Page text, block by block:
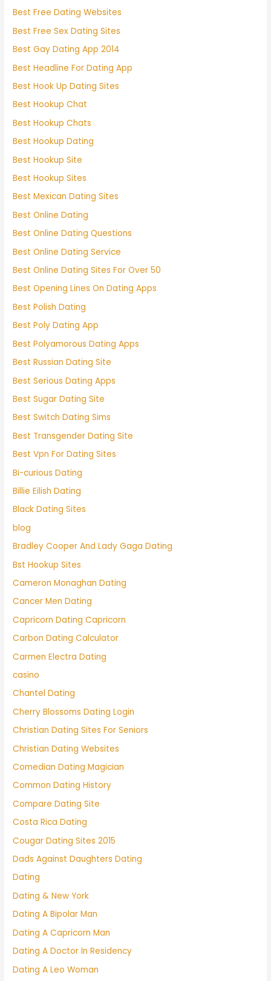
Best Free Dating Websites
Best Free Sex Dating Sites
Best Gay Dating App 2014
Best Headline For Dating App
Best Hook Up Dating Sites
Best Hookup Chat
Best Hookup Chats
Best Hookup Dating
Best Hookup Site
Best Hookup Sites
Best Mexican Dating Sites
Best Online Dating
Best Online Dating Questions
Best Online Dating Service
Best Online Dating Sites For Over 50
Best Opening Lines On Dating Apps
Best Polish Dating
Best Poly Dating App
Best Polyamorous Dating Apps
Best Russian Dating Site
Best Serious Dating Apps
Best Sugar Dating Site
Best Switch Dating Sims
Best Transgender Dating Site
Best Vpn For Dating Sites
Bi-curious Dating
Billie Eilish Dating
Black Dating Sites
blog
Bradley Cooper And Lady Gaga Dating
Bst Hookup Sites
Cameron Monaghan Dating
Cancer Men Dating
Capricorn Dating Capricorn
Carbon Dating Calculator
Carmen Electra Dating
casino
Chantel Dating
Cherry Blossoms Dating Login
Christian Dating Sites For Seniors
Christian Dating Websites
Comedian Dating Magician
Common Dating History
Compare Dating Site
Costa Rica Dating
Cougar Dating Sites 2015
Dads Against Daughters Dating
Dating
Dating & New York
Dating A Bipolar Man
Dating A Capricorn Man
Dating A Doctor In Residency
Dating A Leo Woman